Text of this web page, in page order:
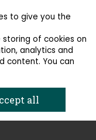
Cart
to give you the
of cookies on
analytics and
content. You can
all